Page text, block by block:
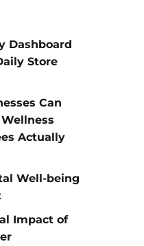
Dashboard
Store
Can
Actually
Well-being
Impact of